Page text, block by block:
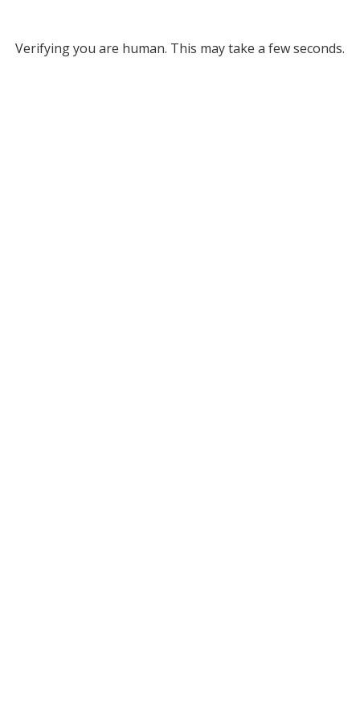
Verifying you are human. This may take a few seconds.